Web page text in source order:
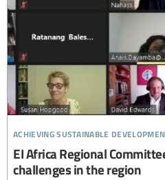
achieving sustainable
EI Africa Regional
challenges in the region